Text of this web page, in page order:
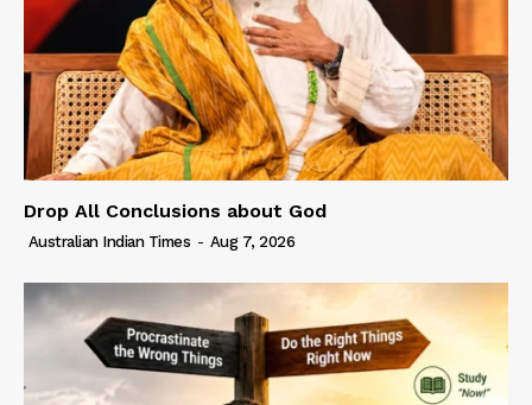
Drop All Conclusions about God
Australian Indian Times - Aug 7, 2026